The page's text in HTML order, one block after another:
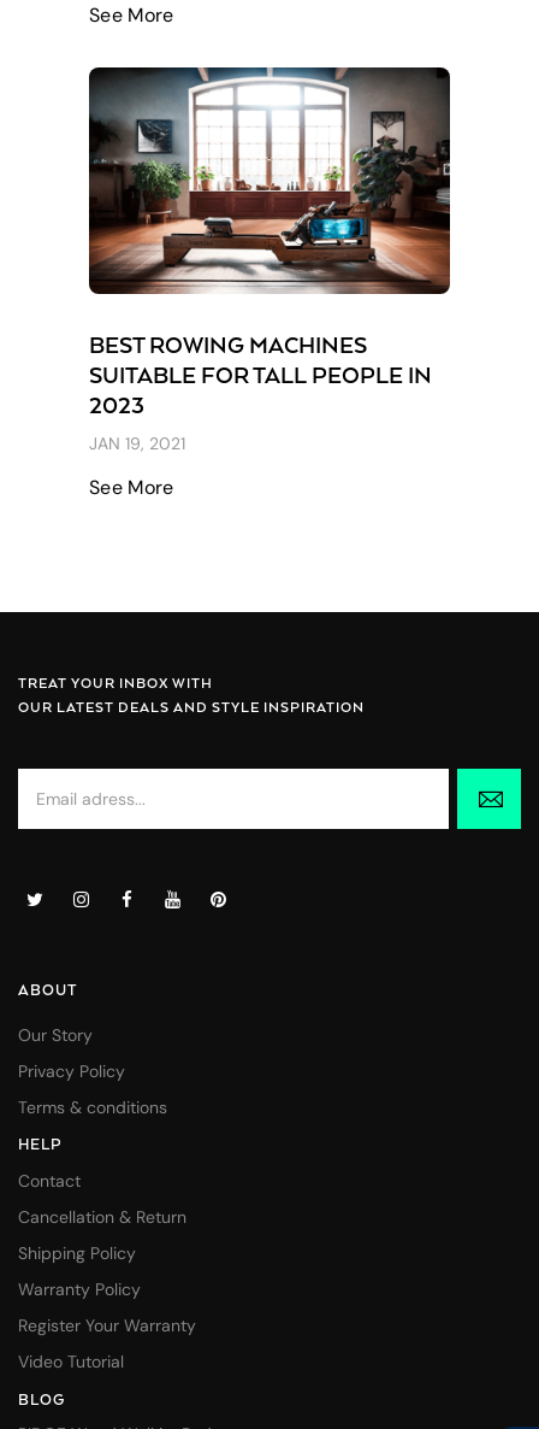
See More
BEST ROWING MACHINES
SUITABLE FOR TALL PEOPLE IN
2023
JAN 19, 2021
See More
TREAT YOUR INBOX WITH
OUR LATEST DEALS AND STYLE INSPIRATION
ABOUT
Our Story
Privacy Policy
Terms & conditions
HELP
Contact
Cancellation & Return
Shipping Policy
Warranty Policy
Register Your Warranty
Video Tutorial
BLOG